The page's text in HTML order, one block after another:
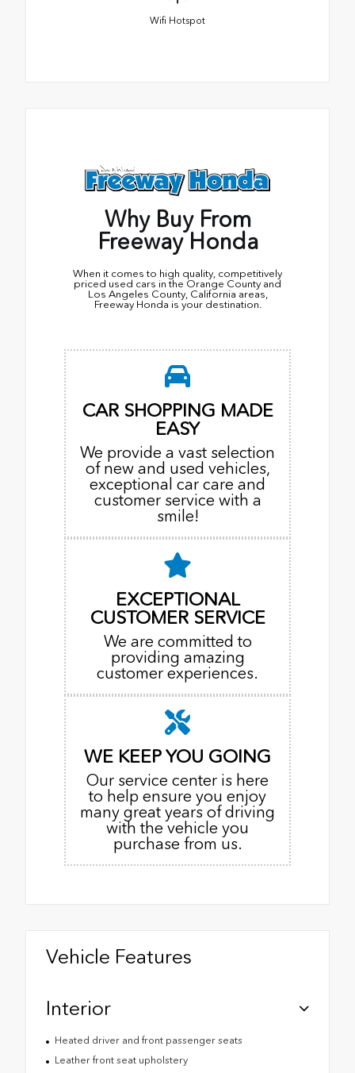
Wifi Hotspot
Why Buy From
Freeway Honda
When it comes to high quality, competitively
priced used cars in the Orange County and
Los Angeles County, California areas,
Freeway Honda is your destination.
CAR SHOPPING MADE
EASY
We provide a vast selection
of new and used vehicles,
exceptional car care and
customer service with a
smile!
EXCEPTIONAL
CUSTOMER SERVICE
We are committed to
providing amazing
customer experiences.
WE KEEP YOU GOING
Our service center is here
to help ensure you enjoy
many great years of driving
with the vehicle you
purchase from us.
Vehicle Features
Interior
Heated driver and front passenger seats
Leather front seat upholstery